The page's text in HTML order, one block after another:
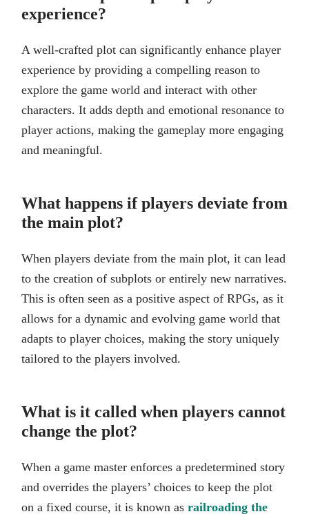
experience?
A well-crafted plot can significantly enhance player
experience by providing a compelling reason to
explore the game world and interact with other
characters. It adds depth and emotional resonance to
player actions, making the gameplay more engaging
and meaningful.
What happens if players deviate from
the main plot?
When players deviate from the main plot, it can lead
to the creation of subplots or entirely new narratives.
This is often seen as a positive aspect of RPGs, as it
allows for a dynamic and evolving game world that
adapts to player choices, making the story uniquely
tailored to the players involved.
What is it called when players cannot
change the plot?
When a game master enforces a predetermined story
and overrides the players’ choices to keep the plot
on a fixed course, it is known as railroading the